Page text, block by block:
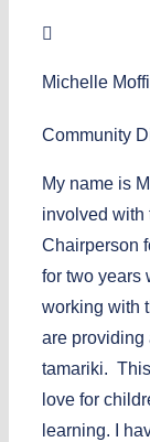
Michelle
Community
My name is
involved with
Chairperson
for two years
working with
are providing
tamariki.
love for
learning. I